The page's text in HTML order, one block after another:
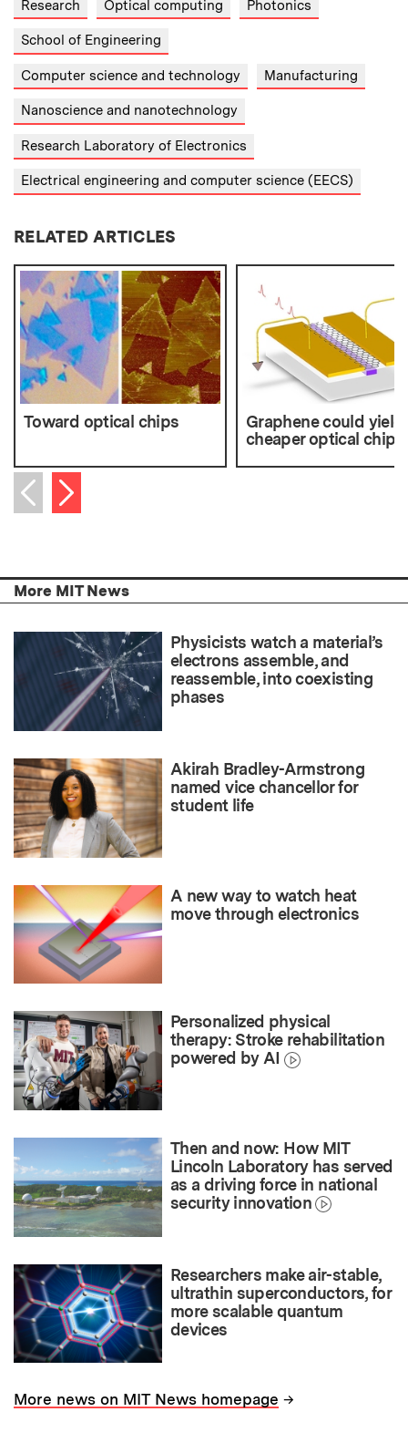
Research Optical computing Photonics
School of Engineering
Computer science and technology Manufacturing
Nanoscience and nanotechnology
Research Laboratory of Electronics
Electrical engineering and computer science (EECS)
RELATED ARTICLES
Toward optical chips
Graphene could yield
cheaper optical chips
Previous item
Next item
More MIT News
Physicists watch a material’s
electrons assemble, and
reassemble, into coexisting
phases
Akirah Bradley-Armstrong
named vice chancellor for
student life
A new way to watch heat
move through electronics
Personalized physical
therapy: Stroke rehabilitation
powered by AI
Then and now: How MIT
Lincoln Laboratory has served
as a driving force in national
security innovation
Researchers make air-stable,
ultrathin superconductors, for
more scalable quantum
devices
More news on MIT News homepage →